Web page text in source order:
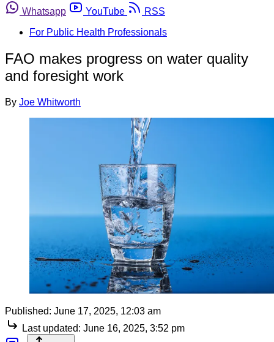
Whatsapp
YouTube
RSS
For Public Health Professionals
FAO makes progress on water quality
and foresight work
By Joe Whitworth
Published: June 17, 2025, 12:03 am
Last updated: June 16, 2025, 3:52 pm